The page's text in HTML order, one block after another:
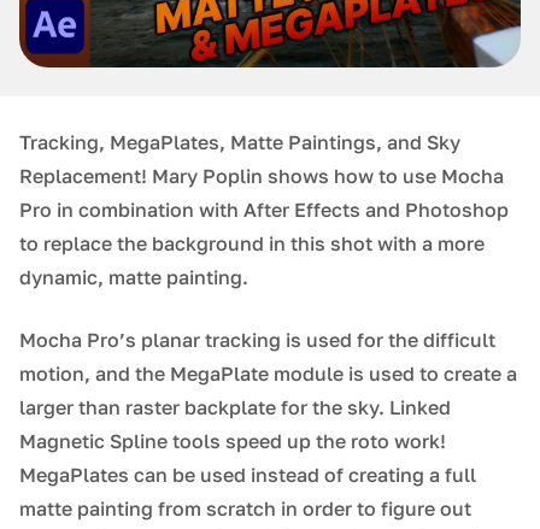
Tracking, MegaPlates, Matte Paintings, and Sky
Replacement! Mary Poplin shows how to use Mocha
Pro in combination with After Effects and Photoshop
to replace the background in this shot with a more
dynamic, matte painting.
Mocha Pro’s planar tracking is used for the difficult
motion, and the MegaPlate module is used to create a
larger than raster backplate for the sky. Linked
Magnetic Spline tools speed up the roto work!
MegaPlates can be used instead of creating a full
matte painting from scratch in order to figure out